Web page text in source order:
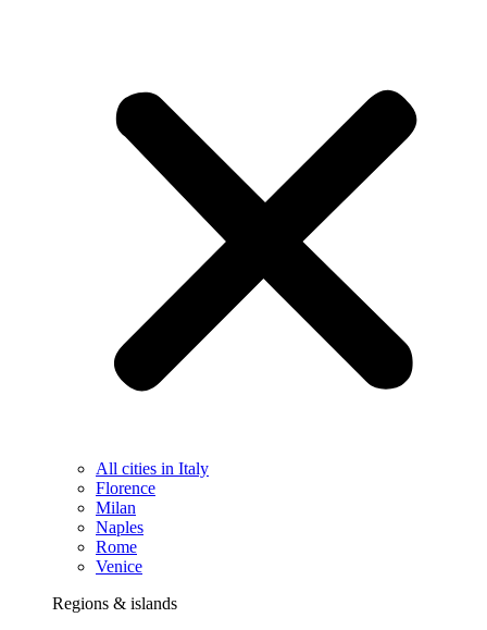
All cities in Italy
Florence
Milan
Naples
Rome
Venice
Regions & islands